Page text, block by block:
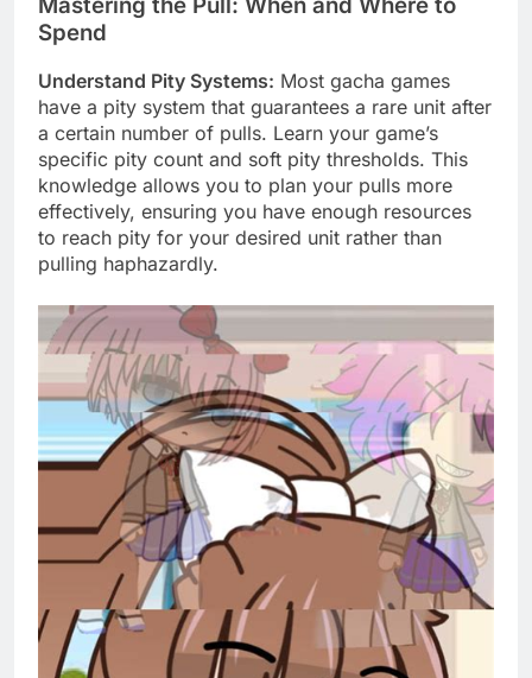
Spend
Understand Pity Systems: Most gacha games
have a pity system that guarantees a rare unit after
a certain number of pulls. Learn your game’s
specific pity count and soft pity thresholds. This
knowledge allows you to plan your pulls more
effectively, ensuring you have enough resources
to reach pity for your desired unit rather than
pulling haphazardly.